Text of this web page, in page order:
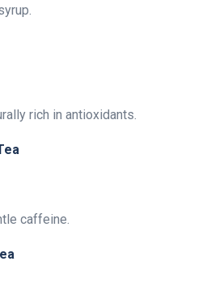
rich in antioxidants.
caffeine.